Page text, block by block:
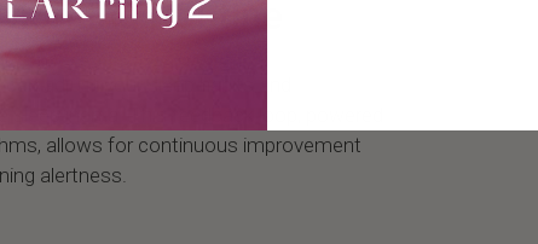
Routine
adjust your sleep habits and
inertia. This feedback loop, powered
allows for continuous improvement
alertness.